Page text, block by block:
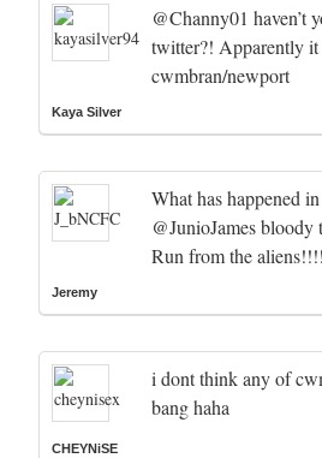
@Channy01 haven’t
twitter?! Apparently
cwmbran/newport
Kaya Silver
What has happened
@JunioJames
Run from the
Jeremy
i dont think any of
bang haha
CHEYNiSE